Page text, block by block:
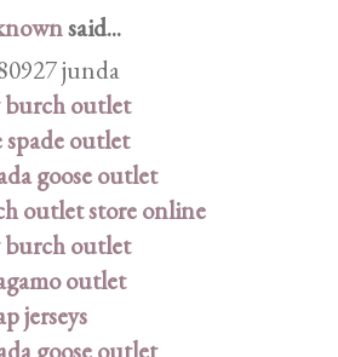
said...
junda
burch outlet
spade outlet
goose outlet
outlet store online
burch outlet
outlet
jerseys